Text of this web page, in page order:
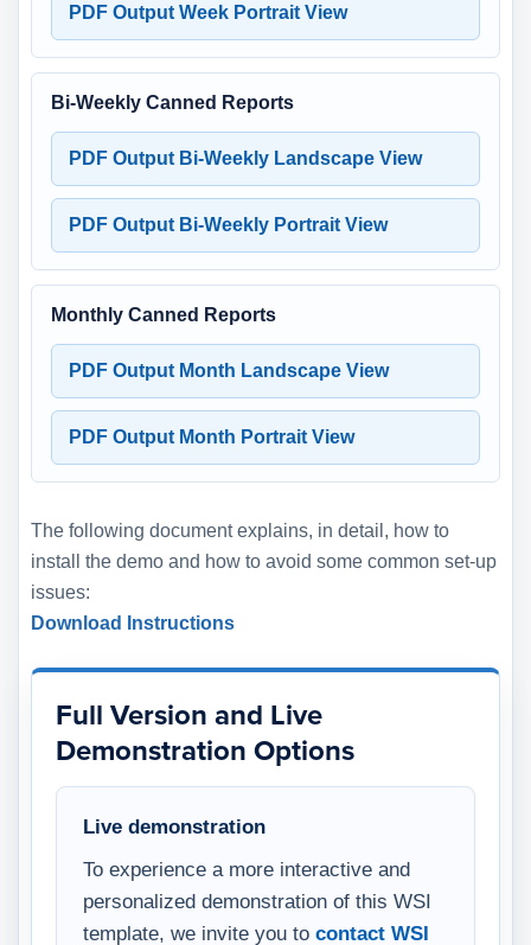
PDF Output Week Portrait View
Bi-Weekly Canned Reports
PDF Output Bi-Weekly Landscape View
PDF Output Bi-Weekly Portrait View
Monthly Canned Reports
PDF Output Month Landscape View
PDF Output Month Portrait View
The following document explains, in detail, how to
install the demo and how to avoid some common set-up
issues:
Download Instructions
Full Version and Live
Demonstration Options
Live demonstration
To experience a more interactive and
personalized demonstration of this WSI
template, we invite you to contact WSI